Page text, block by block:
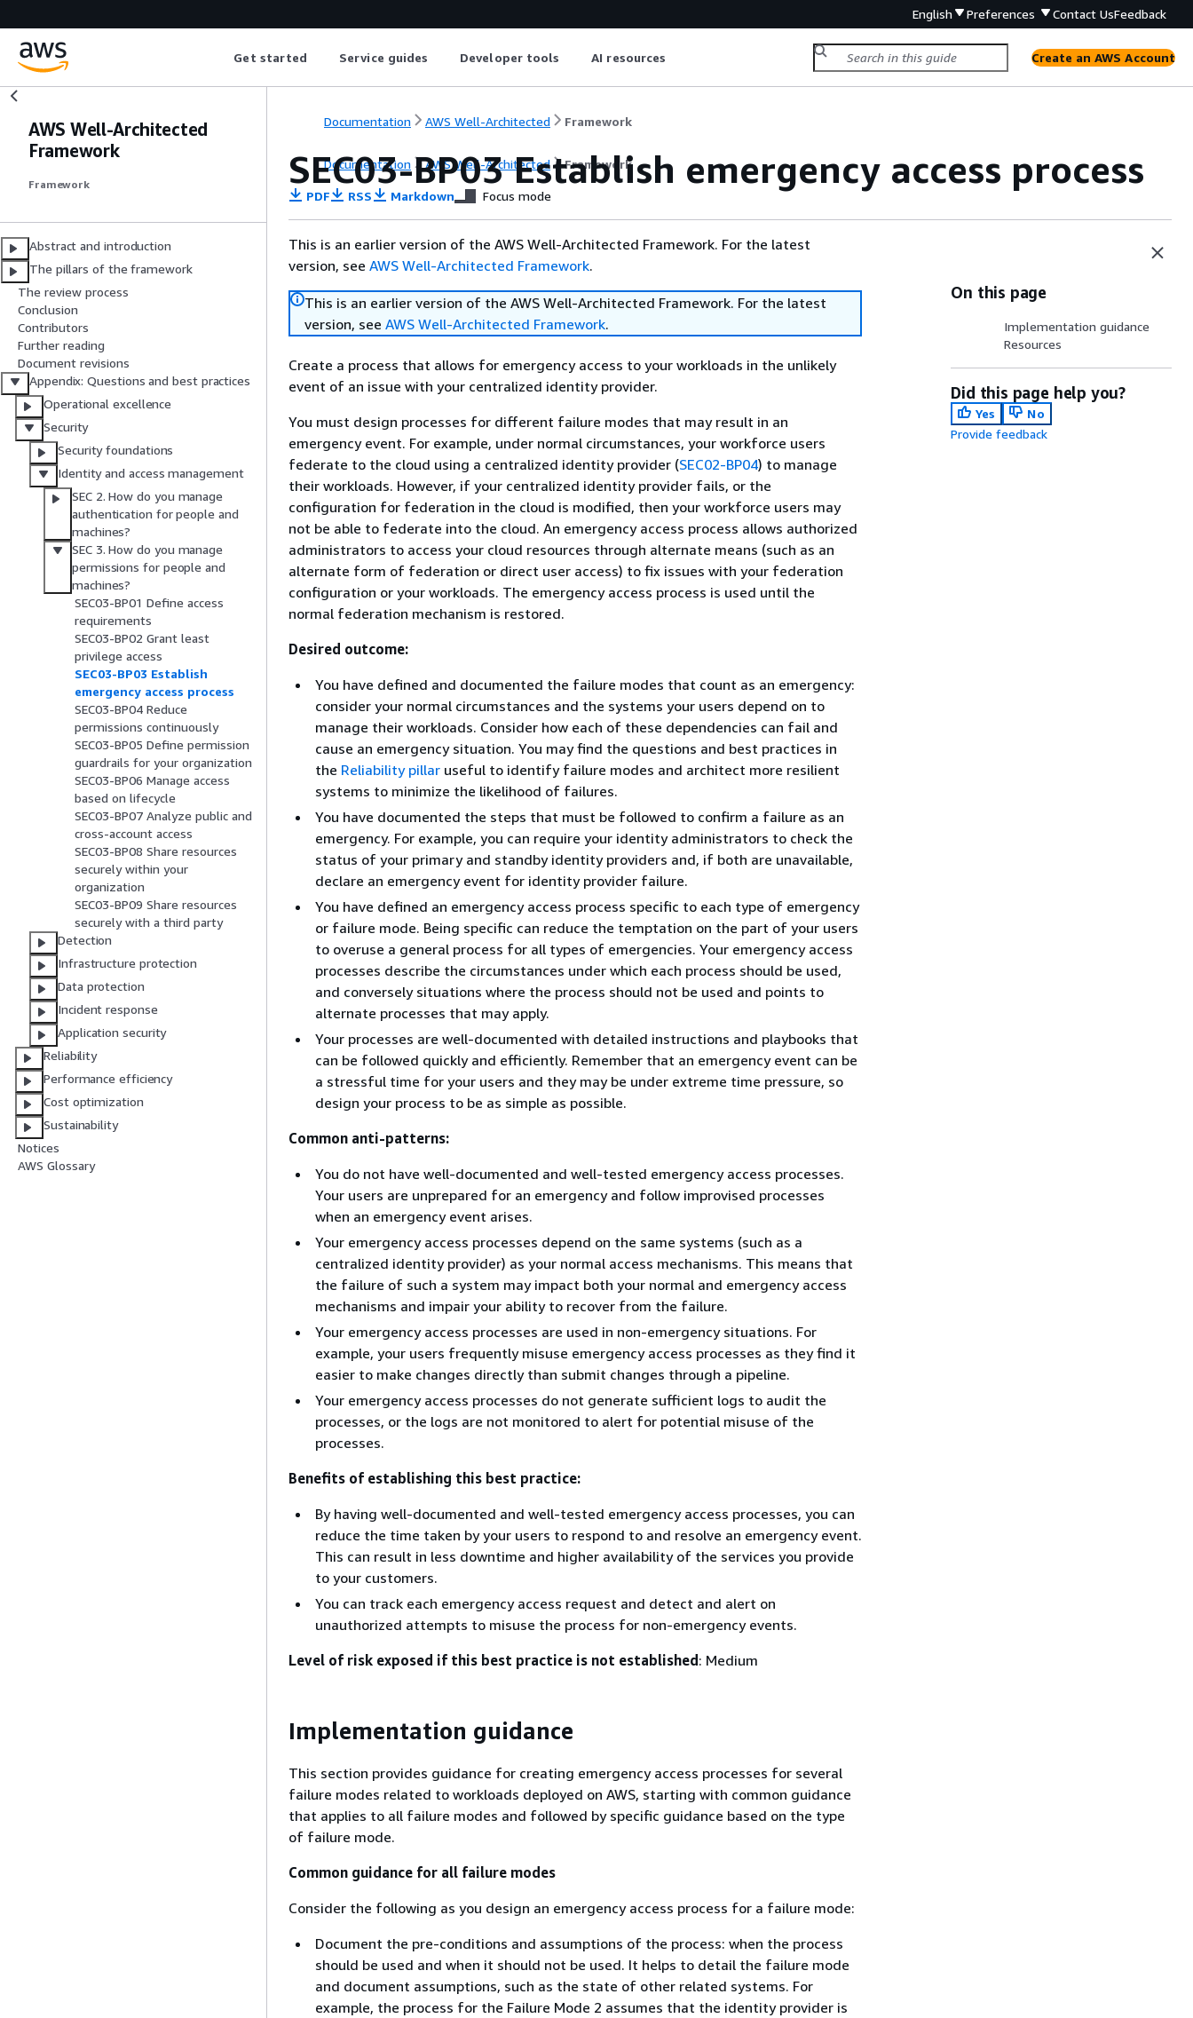
English Preferences Contact UsFeedback
Get started Service guides Developer tools AI resources Create an AWS Account
AWS Well-Architected
Framework
Framework
Abstract and introduction
The pillars of the framework
The review process
Conclusion
Contributors
Further reading
Document revisions
Appendix: Questions and best practices
Operational excellence
Security
Security foundations
Identity and access management
SEC 2. How do you manage
authentication for people and
machines?
SEC 3. How do you manage
permissions for people and
machines?
SEC03-BP01 Define access
requirements
SEC03-BP02 Grant least
privilege access
SEC03-BP03 Establish
emergency access process
SEC03-BP04 Reduce
permissions continuously
SEC03-BP05 Define permission
guardrails for your organization
SEC03-BP06 Manage access
based on lifecycle
SEC03-BP07 Analyze public and
cross-account access
SEC03-BP08 Share resources
securely within your
organization
SEC03-BP09 Share resources
securely with a third party
Detection
Infrastructure protection
Data protection
Incident response
Application security
Reliability
Performance efficiency
Cost optimization
Sustainability
Notices
AWS Glossary
Documentation AWS Well-Architected Framework
Documentation AWS Well-Architected Framework
SEC03-BP03 Establish emergency access process
PDF RSS Markdown Focus mode
This is an earlier version of the AWS Well-Architected Framework. For the latest
version, see AWS Well-Architected Framework.
This is an earlier version of the AWS Well-Architected Framework. For the latest
version, see AWS Well-Architected Framework.
Create a process that allows for emergency access to your workloads in the unlikely
event of an issue with your centralized identity provider.
You must design processes for different failure modes that may result in an
emergency event. For example, under normal circumstances, your workforce users
federate to the cloud using a centralized identity provider (SEC02-BP04) to manage
their workloads. However, if your centralized identity provider fails, or the
configuration for federation in the cloud is modified, then your workforce users may
not be able to federate into the cloud. An emergency access process allows authorized
administrators to access your cloud resources through alternate means (such as an
alternate form of federation or direct user access) to fix issues with your federation
configuration or your workloads. The emergency access process is used until the
normal federation mechanism is restored.
Desired outcome:
You have defined and documented the failure modes that count as an emergency:
consider your normal circumstances and the systems your users depend on to
manage their workloads. Consider how each of these dependencies can fail and
cause an emergency situation. You may find the questions and best practices in
the Reliability pillar useful to identify failure modes and architect more resilient
systems to minimize the likelihood of failures.
You have documented the steps that must be followed to confirm a failure as an
emergency. For example, you can require your identity administrators to check the
status of your primary and standby identity providers and, if both are unavailable,
declare an emergency event for identity provider failure.
You have defined an emergency access process specific to each type of emergency
or failure mode. Being specific can reduce the temptation on the part of your users
to overuse a general process for all types of emergencies. Your emergency access
processes describe the circumstances under which each process should be used,
and conversely situations where the process should not be used and points to
alternate processes that may apply.
Your processes are well-documented with detailed instructions and playbooks that
can be followed quickly and efficiently. Remember that an emergency event can be
a stressful time for your users and they may be under extreme time pressure, so
design your process to be as simple as possible.
Common anti-patterns:
You do not have well-documented and well-tested emergency access processes.
Your users are unprepared for an emergency and follow improvised processes
when an emergency event arises.
Your emergency access processes depend on the same systems (such as a
centralized identity provider) as your normal access mechanisms. This means that
the failure of such a system may impact both your normal and emergency access
mechanisms and impair your ability to recover from the failure.
Your emergency access processes are used in non-emergency situations. For
example, your users frequently misuse emergency access processes as they find it
easier to make changes directly than submit changes through a pipeline.
Your emergency access processes do not generate sufficient logs to audit the
processes, or the logs are not monitored to alert for potential misuse of the
processes.
Benefits of establishing this best practice:
By having well-documented and well-tested emergency access processes, you can
reduce the time taken by your users to respond to and resolve an emergency event.
This can result in less downtime and higher availability of the services you provide
to your customers.
You can track each emergency access request and detect and alert on
unauthorized attempts to misuse the process for non-emergency events.
Level of risk exposed if this best practice is not established : Medium
Implementation guidance
This section provides guidance for creating emergency access processes for several
failure modes related to workloads deployed on AWS, starting with common guidance
that applies to all failure modes and followed by specific guidance based on the type
of failure mode.
Common guidance for all failure modes
Consider the following as you design an emergency access process for a failure mode:
Document the pre-conditions and assumptions of the process: when the process
should be used and when it should not be used. It helps to detail the failure mode
and document assumptions, such as the state of other related systems. For
example, the process for the Failure Mode 2 assumes that the identity provider is
On this page
Implementation guidance
Resources
Did this page help you?
Yes
No
Provide feedback